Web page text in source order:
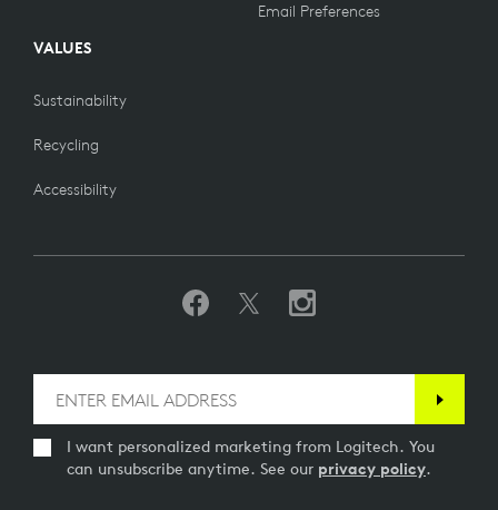
VALUES
Sustainability
Recycling
Accessibility
Email Preferences
I want personalized marketing from Logitech. You
can unsubscribe anytime. See our privacy policy.